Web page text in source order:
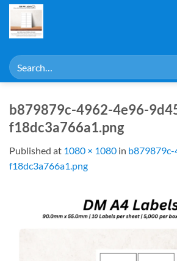
Skip
content
Search
for:
b879879c-4962-4e96-
f18dc3a766a1.png
Published at 1080 × 1080 in
f18dc3a766a1.png